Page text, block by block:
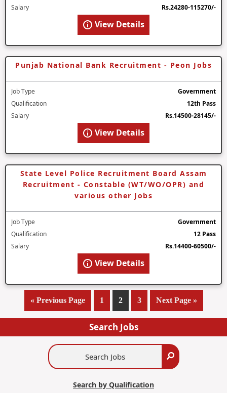
Salary
Rs.24280-115270/-
View Details
Punjab National Bank Recruitment - Peon Jobs
Job Type
Government
Qualification
12th Pass
Salary
Rs.14500-28145/-
View Details
State Level Police Recruitment Board Assam
Recruitment - Constable (WT/WO/OPR) and
various other Jobs
Job Type
Government
Qualification
12 Pass
Salary
Rs.14400-60500/-
View Details
« Go
to
Previous Page Page
1 Page
2 Page
3
Go
to
Next Page »
Search Jobs
Search
Search by Qualification